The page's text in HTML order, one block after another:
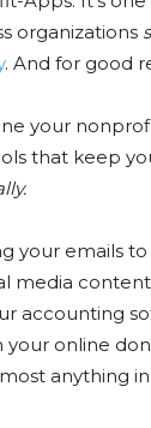
organizations
. And for good
your
that keep
your emails
media
accounting
your online
anything